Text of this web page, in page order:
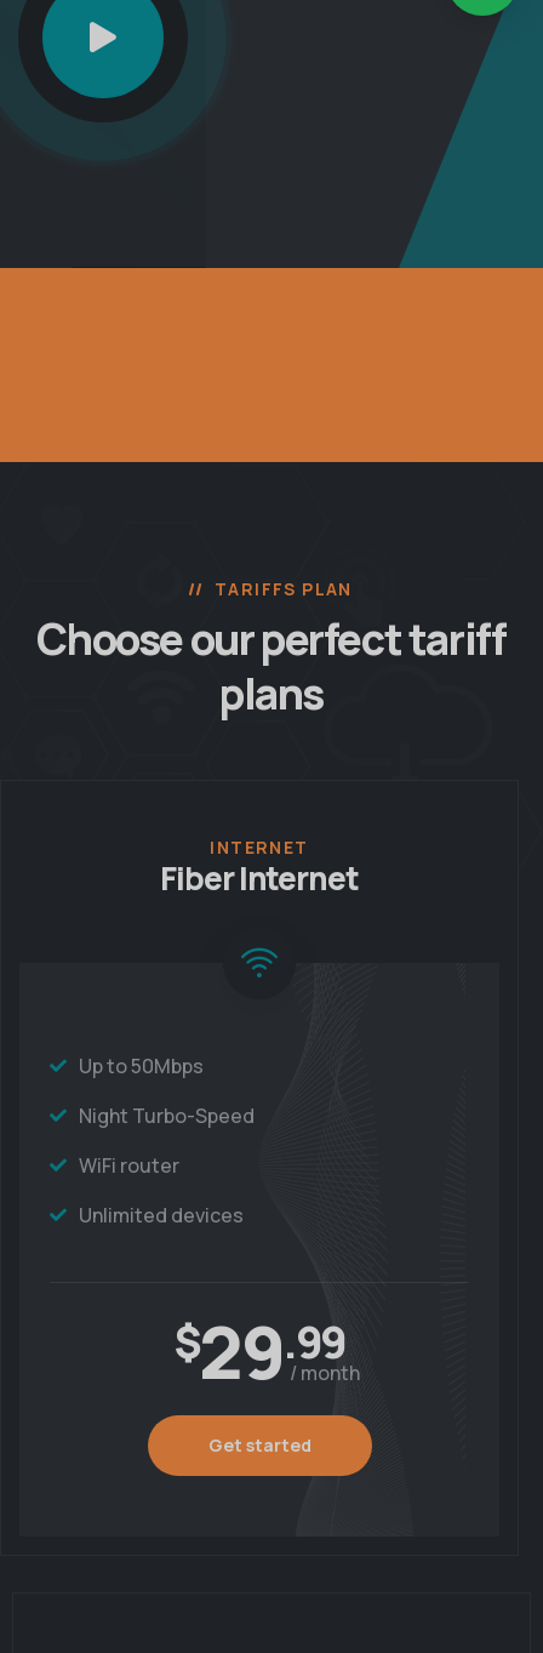
TARIFFS PLAN
Choose our perfecttariff
plans
INTERNET
Fiber Internet
Up to 50Mbps
Night Turbo-Speed
WiFi router
Unlimited devices
$29.99
/ month
Get started